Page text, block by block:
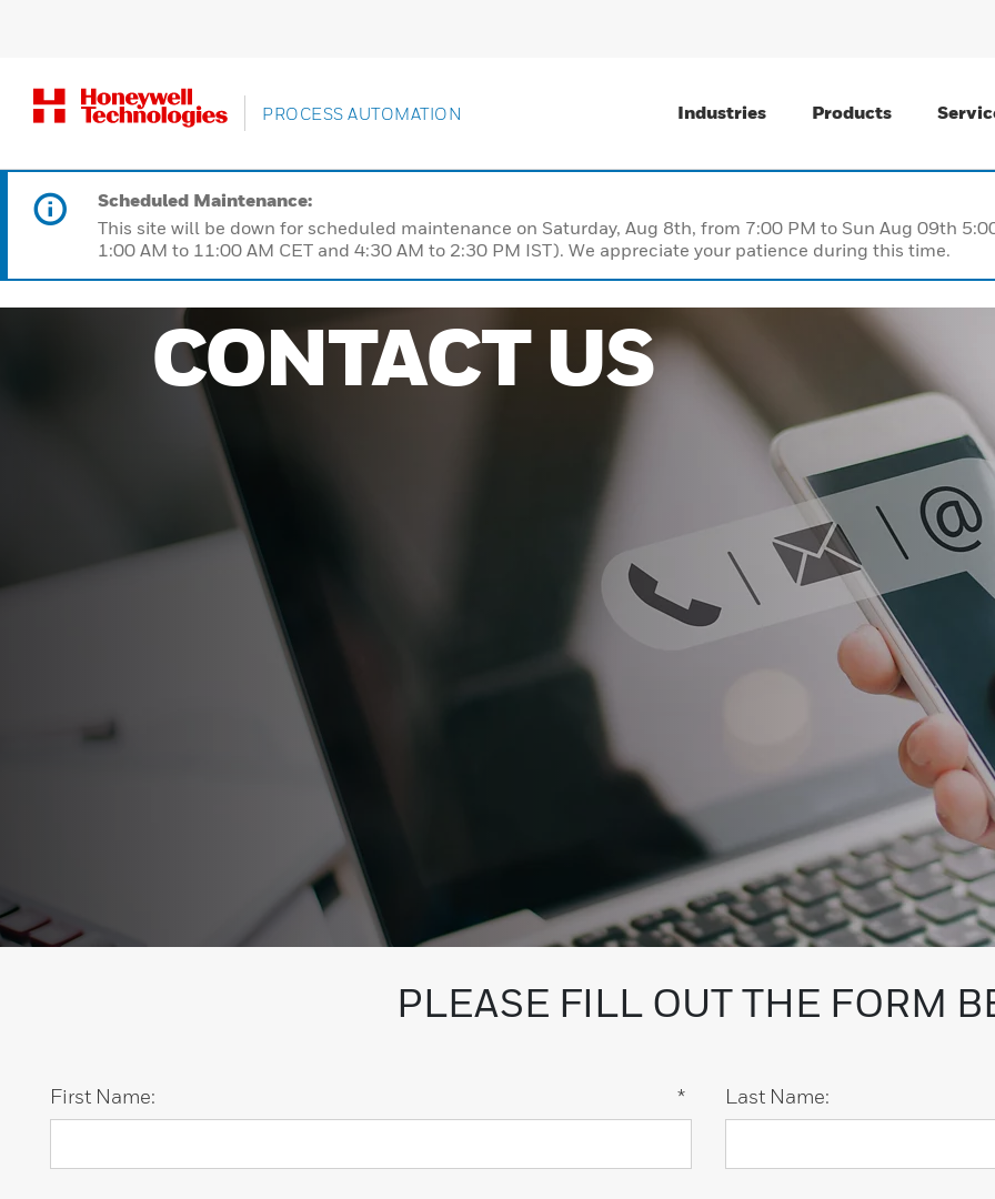
PROCESS AUTOMATION Industries Products
Scheduled Maintenance:
This site will be down for scheduled maintenance on Saturday, Aug 8th, from 7:00 PM to Sun Aug 09th
1:00 AM to 11:00 AM CET and 4:30 AM to 2:30 PM IST). We appreciate your patience during this time.
CONTACT US
PLEASE FILL OUT THE FORM
*
First Name: Last Name: